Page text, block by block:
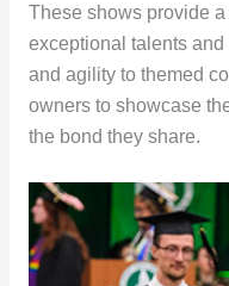
These shows provide
exceptional talents
and agility to themed
owners to showcase
the bond they share.